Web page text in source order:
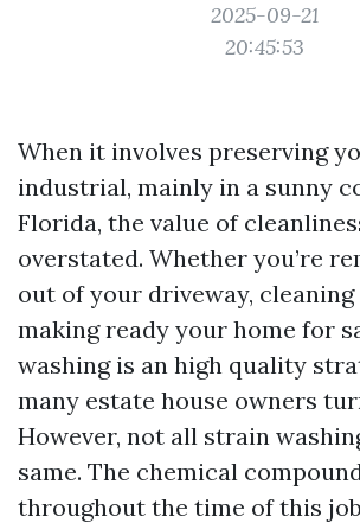
2025-09-21
20:45:53
When it involves preserving
industrial, mainly in a sunny
Florida, the value of
overstated. Whether you’re
out of your driveway,
making ready your home for
washing is an high quality
many estate house owners
However, not all strain
same. The chemical
throughout the time of this